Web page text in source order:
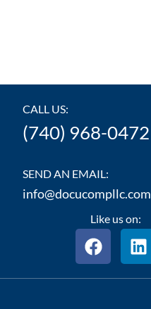
CALL US:
(740) 968-0472
SEND AN EMAIL:
info@docucompllc.com
Like us on:
F
a
L
i